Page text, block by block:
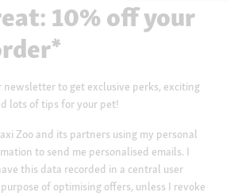
10% off your
newsletter to get exclusive perks, exciting
lots of tips for your pet!
Zoo and its partners using my personal
to send me personalised emails. I
this data recorded in a central user
of optimising offers, unless I revoke